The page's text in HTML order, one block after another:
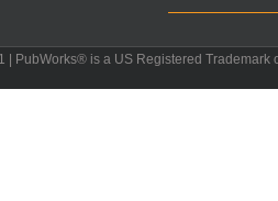
| PubWorks® is a US Registered Trademark